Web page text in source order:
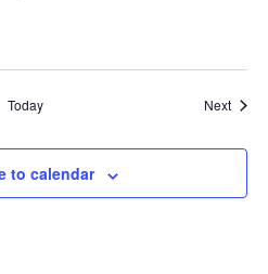
Today Next
to calendar